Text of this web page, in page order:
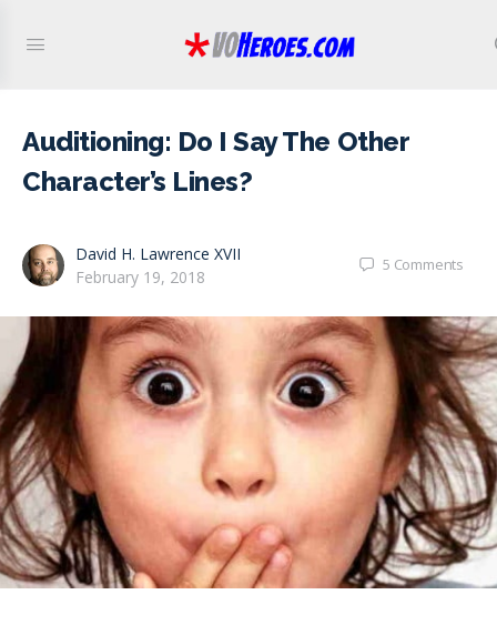
Auditioning: Do I Say The Other
Character’s Lines?
David H. Lawrence XVII
February 19, 2018
5 Comments